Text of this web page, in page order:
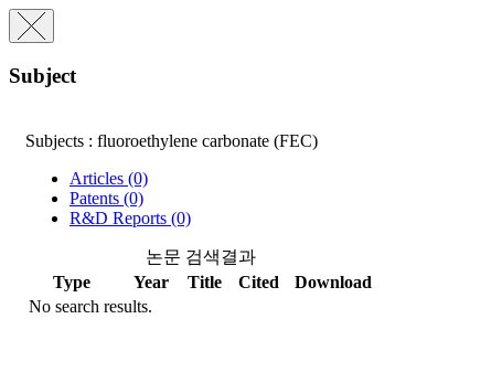
Subject
Subjects : fluoroethylene carbonate (FEC)
Articles (0)
Patents (0)
R&D Reports (0)
논문 검색결과
Type
Year Title Cited
Download
No search results.